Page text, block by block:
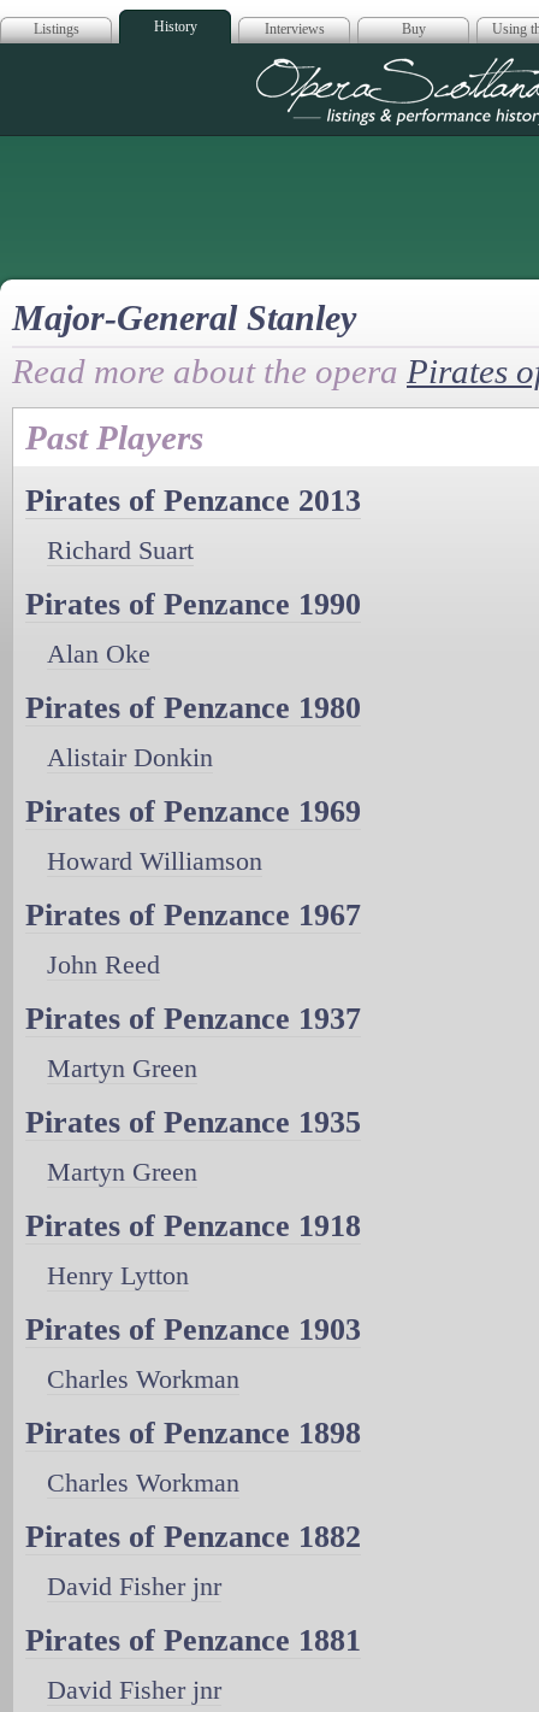
Listings History Interviews Buy Using
Opera
Major-General Stanley
Read more about the opera Pirates
Past Players
Pirates of Penzance 2013
Richard Suart
Pirates of Penzance 1990
Alan Oke
Pirates of Penzance 1980
Alistair Donkin
Pirates of Penzance 1969
Howard Williamson
Pirates of Penzance 1967
John Reed
Pirates of Penzance 1937
Martyn Green
Pirates of Penzance 1935
Martyn Green
Pirates of Penzance 1918
Henry Lytton
Pirates of Penzance 1903
Charles Workman
Pirates of Penzance 1898
Charles Workman
Pirates of Penzance 1882
David Fisher jnr
Pirates of Penzance 1881
David Fisher jnr